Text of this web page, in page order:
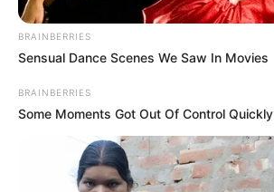
BRAINBERRIES
Sensual Dance Scenes We Saw In Movies
BRAINBERRIES
Some Moments Got Out Of Control Quickly